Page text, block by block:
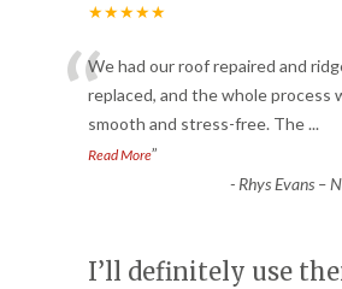
★★★★★
“We had our roof repaired and
replaced, and the whole process
smooth and stress-free. The...
Read More”
- Rhys Evans –
I’ll definitely use